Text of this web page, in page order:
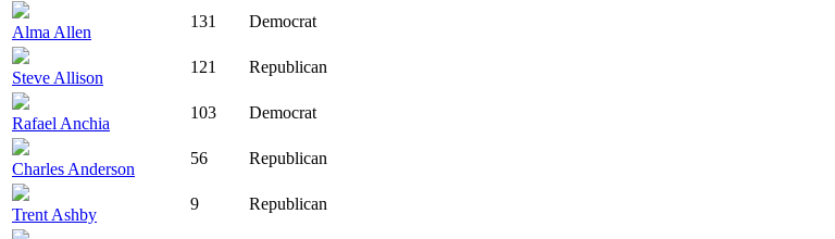
Alma Allen
131 Democrat
Steve Allison
121 Republican
Rafael Anchia
103 Democrat
Charles Anderson
56 Republican
Trent Ashby
9 Republican